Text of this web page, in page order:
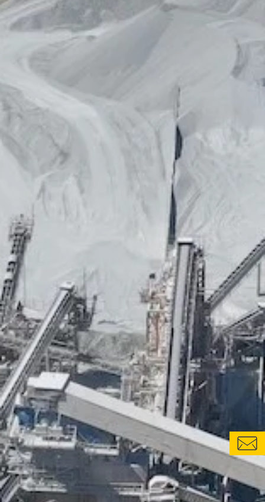
CONTACT FORM
LOCATIONS & CONTACTS